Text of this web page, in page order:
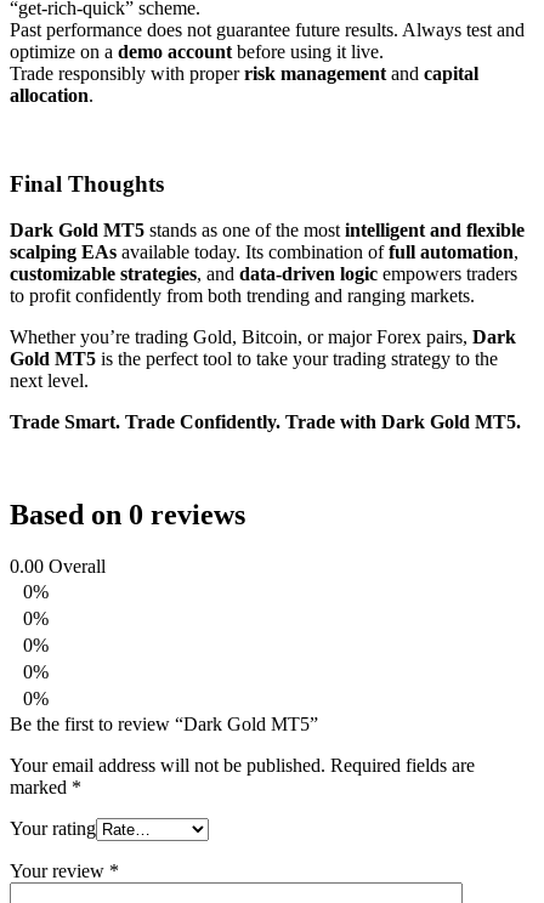
“get-rich-quick” scheme.
Past performance does not guarantee future results. Always test and
optimize on a demo account before using it live.
Trade responsibly with properrisk management and capital
allocation.
Final Thoughts
Dark Gold MT5 stands as one of the most intelligent and flexible
scalping EAs available today. Its combination offull automation,
customizable strategies, and data-driven logic empowers traders
to profit confidently from both trending and ranging markets.
Whether you’re trading Gold, Bitcoin, or major Forex pairs, Dark
Gold MT5 is the perfect tool to take your trading strategy to the
next level.
Trade Smart. Trade Confidently. Trade with Dark Gold MT5.
Based on 0 reviews
0.00 Overall
0%
0%
0%
0%
0%
Be the first to review “Dark Gold MT5”
Your email address will not be published. Required fields are
marked *
Your rating
Your review *